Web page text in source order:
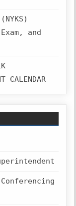
and
CALENDAR